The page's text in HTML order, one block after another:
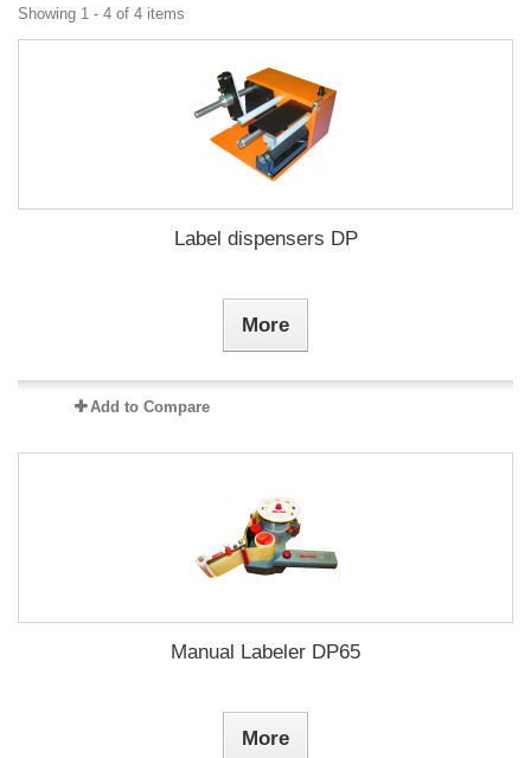
Showing 1 - 4 of 4 items
Label dispensers DP
More
Add to Compare
Manual Labeler DP65
More